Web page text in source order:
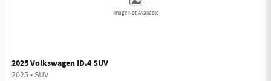
Image Not Available
2025 Volkswagen ID.4 SUV
2025• SUV